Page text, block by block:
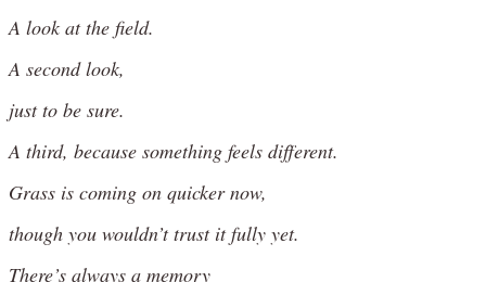
A look at the field.
A second look,
just to be sure.
A third, because something feels different.
Grass is coming on quicker now,
though you wouldn’t trust it fully yet.
There’s always a memory